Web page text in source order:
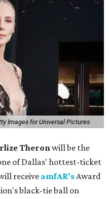
Images for Universal Pictures
Theronwill be the
of Dallas' hottest-ticket
receive amfAR'sAward
black-tie ball on